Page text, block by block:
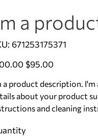
a
SKU
671253175371
671253175371
Sale
price
$95.00
a product description. I'm
about your product
and cleaning